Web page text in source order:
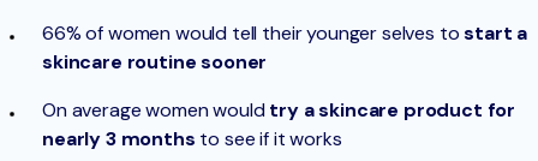
66% of women would tell their younger selves tostart a
skincare routine sooner
On average women wouldtry a skincare product for
nearly 3 months to see if it works